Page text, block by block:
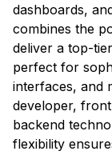
dashboards,
combines the
deliver a top-
perfect for
interfaces, and
developer,
backend
flexibility